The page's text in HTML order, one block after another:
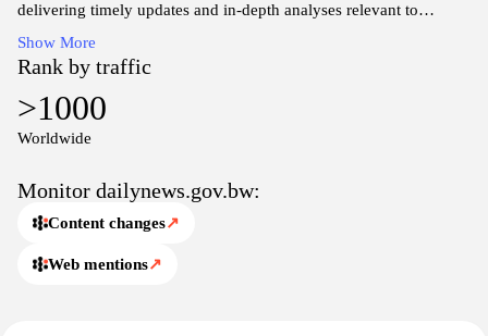
delivering timely updates and in-depth analyses relevant to
Botswana and its citizens. Visitors can find articles, press releases,
and official statements that reflect the current state of affairs within
the country. Additionally, the website may include features and
discussions on events shaping the local and national landscape,
ensuring a broad spectrum of topics for interested readers.
Show More
Rank by traffic
>1000
Worldwide
Monitor dailynews.gov.bw:
Content changes↗
Web mentions↗